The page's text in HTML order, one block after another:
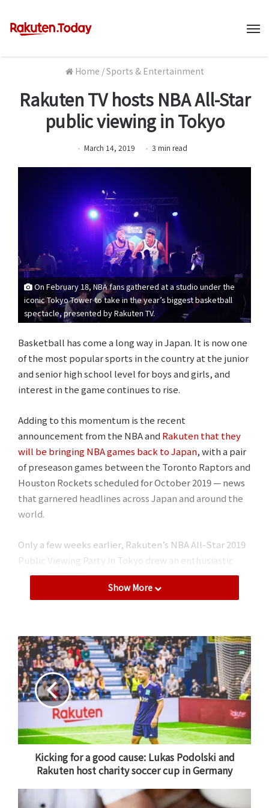
Home /Sports & Entertainment
Rakuten TV hosts NBA All-Star
public viewing in Tokyo
March 14, 2019 3 min read
On February 18, NBA fans gathered at a studio under the
iconic Tokyo Tower to take in the year’s biggest basketball
spectacle, presented by Rakuten TV.
Basketball has come a long way in Japan. It is now one
of the most popular sports in the country at the junior
and senior high school level for boys and girls, and
interest in the game continues to rise.
Adding to this momentum is the recent
announcement from the NBA and Rakuten that they
will be bringing NBA games back to Japan, with a pair
of preseason games between the Toronto Raptors and
Houston Rockets scheduled for October 2019 — news
that garnered headlines across Japan and around the
world.
Only a few weeks earlier, Rakuten’s NBA All-Star 2019
Public Viewing Party in Tokyo drew an enthusiastic
capacity crowd.
On the evening of February 18, 2019, NBA fans
gathered at a studio under the iconic Tokyo Tower to
take in the year’s biggest basketball spectacle to-
date, presented by Rakuten TV.
partnering with the NBA in the fall of 2017,
Rakuten’s video streaming platform launched a
“Rakuten NBA Special” package, giving Japanese
basketball fans unprecedented coverage of the
world’s premiere basketball league. The deal came
shortly after Rakuten partnered with reigning NBA
Show More
Kicking for a good cause: Lukas Podolski and
Rakuten host charity soccer cup in Germany